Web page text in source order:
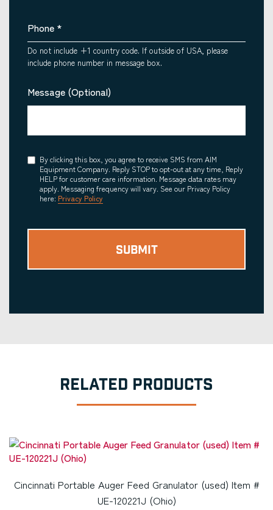
Phone *
Do not include +1 country code. If outside of USA, please
include phone number in message box.
Message (Optional)
Consent
By clicking this box, you agree to receive SMS from AIM
Equipment Company. Reply STOP to opt-out at any time, Reply
HELP for customer care information. Message data rates may
apply. Messaging frequency will vary. See our Privacy Policy
here: Privacy Policy
RELATED PRODUCTS
Cincinnati Portable Auger Feed Granulator (used) Item #
UE-120221J (Ohio)